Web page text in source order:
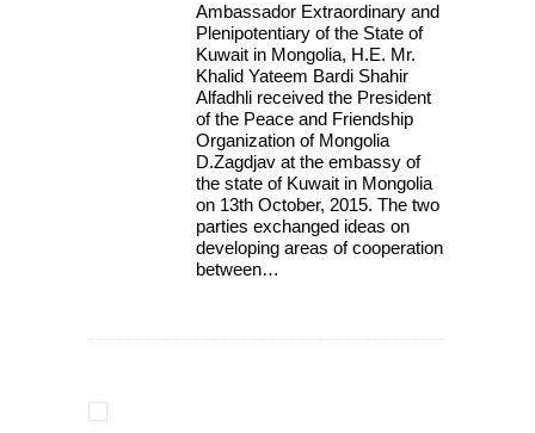
Ambassador Extraordinary and
Plenipotentiary of the State of
Kuwait in Mongolia, H.E. Mr.
Khalid Yateem Bardi Shahir
Alfadhli received the President
of the Peace and Friendship
Organization of Mongolia
D.Zagdjav at the embassy of
the state of Kuwait in Mongolia
on 13th October, 2015. The two
parties exchanged ideas on
developing areas of cooperation
between…